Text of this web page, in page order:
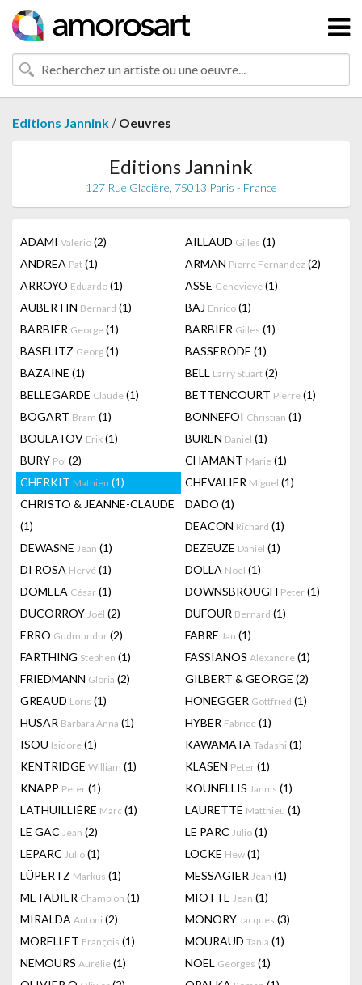
Editions Jannink / Oeuvres
Editions Jannink
127 Rue Glacière, 75013 Paris - France
ADAMI Valerio (2) AILLAUD Gilles (1)
ANDREA Pat (1) ARMAN Pierre Fernandez (2)
ARROYO Eduardo (1) ASSE Genevieve (1)
AUBERTIN Bernard (1) BAJ Enrico (1)
BARBIER George (1) BARBIER Gilles (1)
BASELITZ Georg (1) BASSERODE (1)
BAZAINE (1) BELL Larry Stuart (2)
BELLEGARDE Claude (1) BETTENCOURT Pierre (1)
BOGART Bram (1) BONNEFOI Christian (1)
BOULATOV Erik (1) BUREN Daniel (1)
BURY Pol (2) CHAMANT Marie (1)
CHERKIT Mathieu (1) CHEVALIER Miguel (1)
CHRISTO & JEANNE-CLAUDE
(1)
DADO (1)
DEACON Richard (1)
DEWASNE Jean (1) DEZEUZE Daniel (1)
DI ROSA Hervé (1) DOLLA Noel (1)
DOMELA César (1) DOWNSBROUGH Peter (1)
DUCORROY Joël (2) DUFOUR Bernard (1)
ERRO Gudmundur (2) FABRE Jan (1)
FARTHING Stephen (1) FASSIANOS Alexandre (1)
FRIEDMANN Gloria (2) GILBERT & GEORGE (2)
GREAUD Loris (1) HONEGGER Gottfried (1)
HUSAR Barbara Anna (1) HYBER Fabrice (1)
ISOU Isidore (1) KAWAMATA Tadashi (1)
KENTRIDGE William (1) KLASEN Peter (1)
KNAPP Peter (1) KOUNELLIS Jannis (1)
LATHUILLIÈRE Marc (1) LAURETTE Matthieu (1)
LE GAC Jean (2) LE PARC Julio (1)
LEPARC Julio (1) LOCKE Hew (1)
LÜPERTZ Markus (1) MESSAGIER Jean (1)
METADIER Champion (1) MIOTTE Jean (1)
MIRALDA Antoni (2) MONORY Jacques (3)
MORELLET François (1) MOURAUD Tania (1)
NEMOURS Aurélie (1) NOEL Georges (1)